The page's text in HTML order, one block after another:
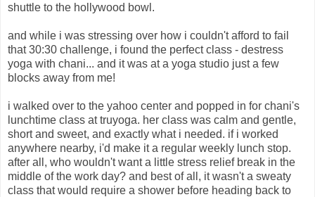
shuttle to the hollywood bowl.
and while i was stressing over how i couldn't afford to fail
that 30:30 challenge, i found the perfect class - destress
yoga with chani... and it was at a yoga studio just a few
blocks away from me!
i walked over to the yahoo center and popped in for chani's
lunchtime class at truyoga. her class was calm and gentle,
short and sweet, and exactly what i needed. if i worked
anywhere nearby, i'd make it a regular weekly lunch stop.
after all, who wouldn't want a little stress relief break in the
middle of the work day? and best of all, it wasn't a sweaty
class that would require a shower before heading back to